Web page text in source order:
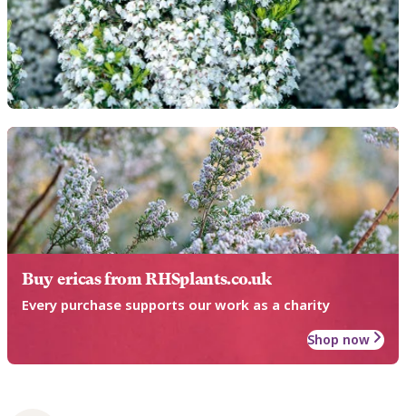
Buy ericas from RHSplants.co.uk
Every purchase supports our work as a charity
Shop now